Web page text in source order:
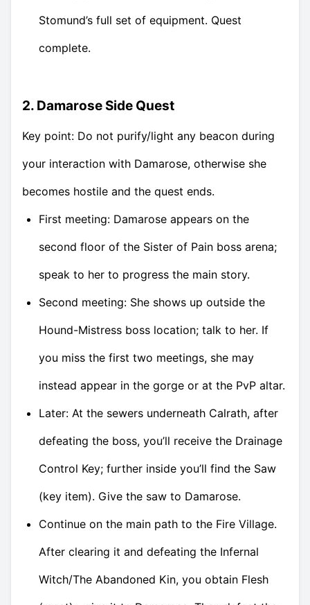
Stomund’s full set of equipment. Quest
complete.
2. Damarose Side Quest
Key point: Do not purify/light any beacon during
your interaction with Damarose, otherwise she
becomes hostile and the quest ends.
First meeting: Damarose appears on the
second floor of the Sister of Pain boss arena;
speak to her to progress the main story.
Second meeting: She shows up outside the
Hound-Mistress boss location; talk to her. If
you miss the first two meetings, she may
instead appear in the gorge or at the PvP altar.
Later: At the sewers underneath Calrath, after
defeating the boss, you’ll receive the Drainage
Control Key; further inside you’ll find the Saw
(key item). Give the saw to Damarose.
Continue on the main path to the Fire Village.
After clearing it and defeating the Infernal
Witch/The Abandoned Kin, you obtain Flesh